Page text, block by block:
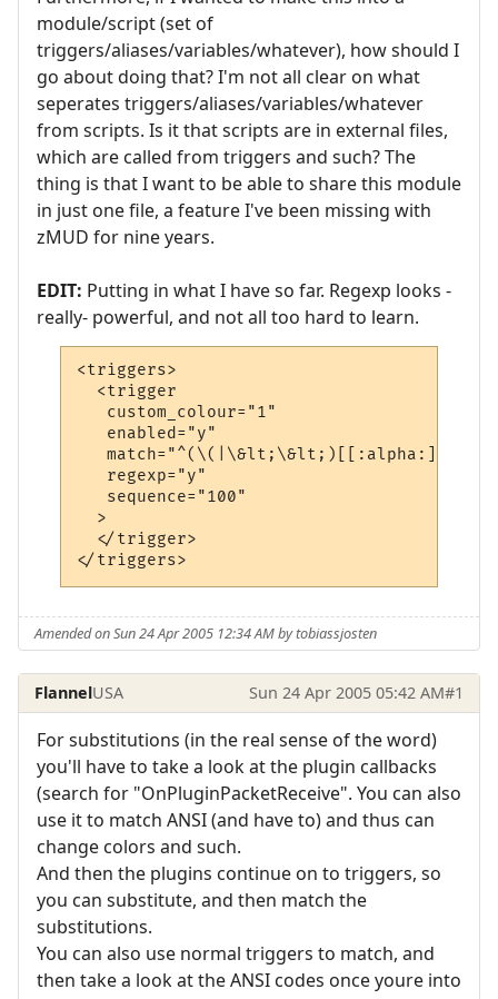
module/script (set of
triggers/aliases/variables/whatever), how should I
go about doing that? I'm not all clear on what
seperates triggers/aliases/variables/whatever
from scripts. Is it that scripts are in external files,
which are called from triggers and such? The
thing is that I want to be able to share this module
in just one file, a feature I've been missing with
zMUD for nine years.
EDIT: Putting in what I have so far. Regexp looks -
really- powerful, and not all too hard to learn.
<triggers>
  <trigger
   custom_colour="1"
   enabled="y"
   regexp="y"
   sequence="100"
  >
  </trigger>
</triggers>
Amended on Sun 24 Apr 2005 12:34 AM by tobiassjosten
FlannelUSA Sun 24 Apr 2005 05:42 AM#1
For substitutions (in the real sense of the word)
you'll have to take a look at the plugin callbacks
(search for "OnPluginPacketReceive". You can also
use it to match ANSI (and have to) and thus can
change colors and such.
And then the plugins continue on to triggers, so
you can substitute, and then match the
substitutions.
You can also use normal triggers to match, and
then take a look at the ANSI codes once youre into